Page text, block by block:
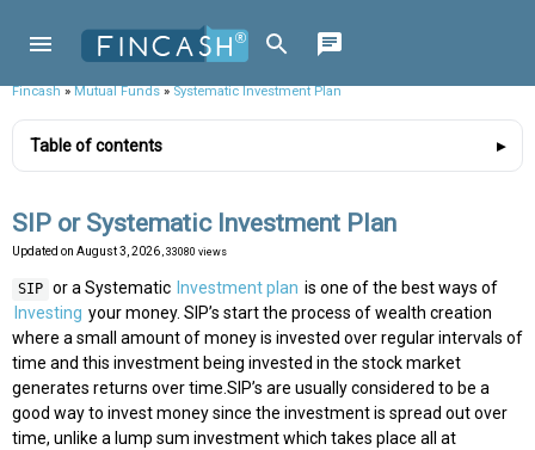
Fincash»Mutual Funds»Systematic Investment Plan
Table of contents
SIP or Systematic Investment Plan
Updated on August 3, 2026 , 33080 views
SIP or a Systematic Investment plan is one of the best ways of
Investing your money. SIP’s start the process of wealth creation
where a small amount of money is invested over regular intervals of
time and this investment being invested in the stock market
generates returns over time.SIP’s are usually considered to be a
good way to invest money since the investment is spread out over
time, unlike a lump sum investment which takes place all at